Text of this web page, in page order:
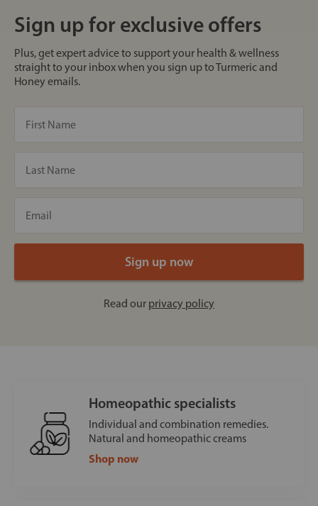
Sign up for exclusive offers
Plus, get expert advice to support your health & wellness
straight to your inbox when you sign up to Turmeric and
Honey emails.
Read our privacy policy
Homeopathic specialists
Individual and combination remedies.
Natural and homeopathic creams
Shop now